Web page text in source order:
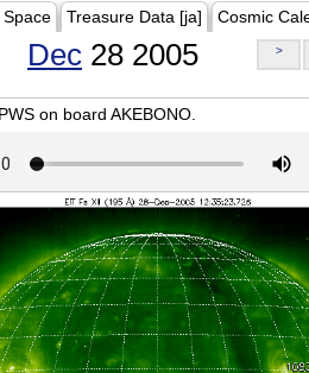
Treasure Data [ja] Cosmic
Dec 28 2005 >
on board AKEBONO.